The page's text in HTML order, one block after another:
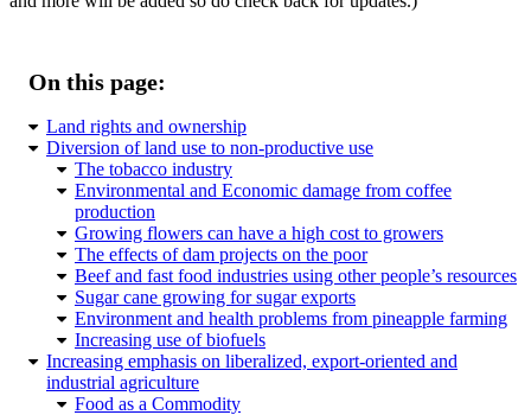
On this page:
Land rights and ownership
Diversion of land use to non-productive use
The tobacco industry
Environmental and Economic damage from coffee
production
Growing flowers can have a high cost to growers
The effects of dam projects on the poor
Beef and fast food industries using other people’s resources
Sugar cane growing for sugar exports
Environment and health problems from pineapple farming
Increasing use of biofuels
Increasing emphasis on liberalized, export-oriented and
industrial agriculture
Food as a Commodity